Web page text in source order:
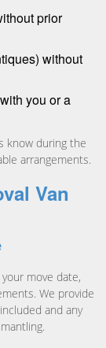
prior
without
you or a
know during the
arrangements.
Van
move date,
We provide
and any